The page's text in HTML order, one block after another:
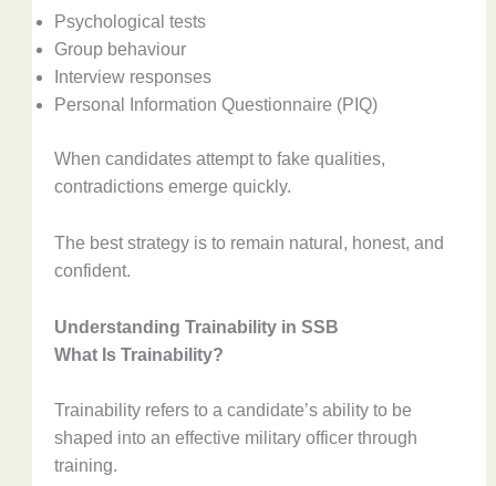
Psychological tests
Group behaviour
Interview responses
Personal Information Questionnaire (PIQ)
When candidates attempt to fake qualities,
contradictions emerge quickly.
The best strategy is to remain natural, honest, and
confident.
Understanding Trainability in SSB
What Is Trainability?
Trainability refers to a candidate’s ability to be
shaped into an effective military officer through
training.